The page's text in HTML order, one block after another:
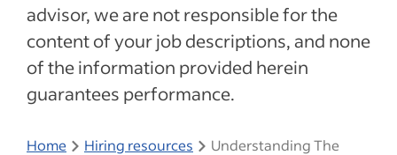
advisor, we are not responsible for the
content of your job descriptions, and none
of the information provided herein
guarantees performance.
Home Hiring resources
Understanding The